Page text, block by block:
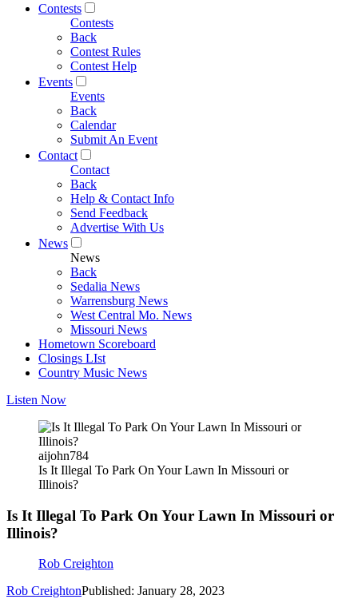
Contests
Contests
Back
Contest Rules
Contest Help
Events
Events
Back
Calendar
Submit An Event
Contact
Contact
Back
Help & Contact Info
Send Feedback
Advertise With Us
News
News
Back
Sedalia News
Warrensburg News
West Central Mo. News
Missouri News
Hometown Scoreboard
Closings LIst
Country Music News
Listen Now
aijohn784
Is It Illegal To Park On Your Lawn In Missouri or
Illinois?
Is It Illegal To Park On Your Lawn In Missouri or
Illinois?
Rob Creighton
Rob CreightonPublished: January 28, 2023